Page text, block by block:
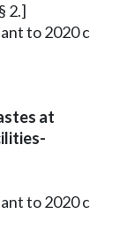
2.]
to 2020 c
at
to 2020 c